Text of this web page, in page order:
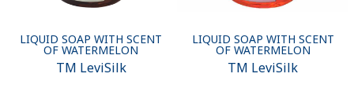
LIQUID SOAP WITH SCENT
OF WATERMELON
ТМ LeviSilk
LIQUID SOAP WITH SCENT
OF WATERMELON
ТМ LeviSilk